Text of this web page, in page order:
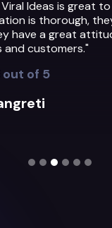
Ideas is great
is thorough,
have a great
customers."
out of 5